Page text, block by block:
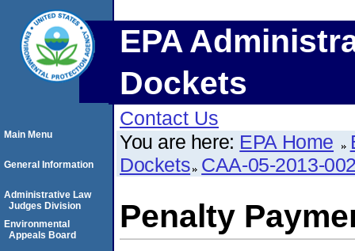
EPA
Dockets
Contact Us
You are here: EPA Home
Dockets CAA-05-2013-
Penalty
Main Menu
General Information
Administrative Law
Judges Division
Environmental
Appeals Board